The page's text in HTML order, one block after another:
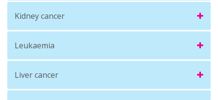
Kidney cancer
Leukaemia
Liver cancer